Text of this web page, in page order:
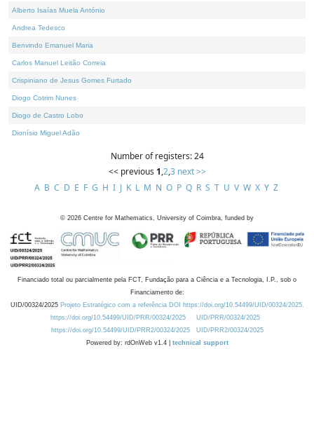
Alberto Isaías Muela António
Andrea Tedesco
Benvindo Emanuel Maria
Carlos Manuel Leitão Correia
Crispiniano de Jesus Gomes Furtado
Diogo Cotrim Nunes
Diogo de Castro Lobo
Dionísio Miguel Adão
Number of registers: 24
<< previous 1,2,3 next >>
A B C D E F G H I J K L M N O P Q R S T U V W X Y Z
© 2026 Centre for Mathematics, University of Coimbra, funded by
Financiado total ou parcialmente pela FCT, Fundação para a Ciência e a Tecnologia, I.P., sob o
Financiamento de:
UID/00324/2025 Projeto Estratégico com a referência DOI https://doi.org/10.54499/UID/00324/2025.
https://doi.org/10.54499/UID/PRR/00324/2025
UID/PRR/00324/2025
https://doi.org/10.54499/UID/PRR2/00324/2025
UID/PRR2/00324/2025
Powered by: rdOnWeb v1.4 | technical support